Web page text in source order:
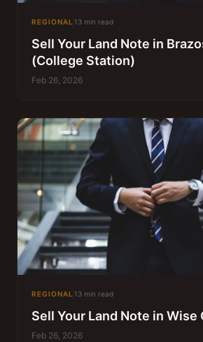
REGIONAL 13 min read
Sell Your Land Note in
(College Station)
Feb 26, 2026
REGIONAL 13 min read
Sell Your Land Note in Wise
Feb 26, 2026